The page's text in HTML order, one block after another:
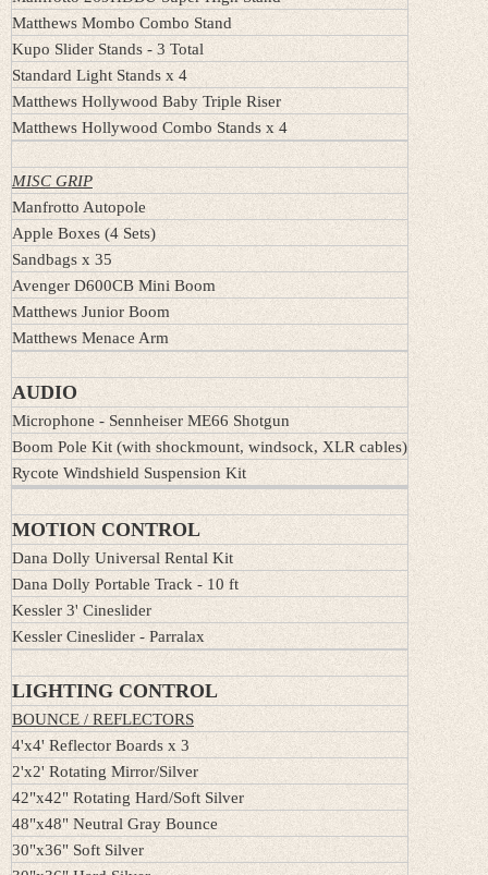
Matthews Mombo Combo Stand
Kupo Slider Stands - 3 Total
Standard Light Stands x 4
Matthews Hollywood Baby Triple Riser
Matthews Hollywood Combo Stands x 4
MISC GRIP
Manfrotto Autopole
Apple Boxes (4 Sets)
Sandbags x 35
Avenger D600CB Mini Boom
Matthews Junior Boom
Matthews Menace Arm
AUDIO
Microphone - Sennheiser ME66 Shotgun
Boom Pole Kit (with shockmount, windsock, XLR cables)
Rycote Windshield Suspension Kit
MOTION CONTROL
Dana Dolly Universal Rental Kit
Dana Dolly Portable Track - 10 ft
Kessler 3' Cineslider
Kessler Cineslider - Parralax
LIGHTING CONTROL
BOUNCE / REFLECTORS
4'x4' Reflector Boards x 3
2'x2' Rotating Mirror/Silver
42"x42" Rotating Hard/Soft Silver
48"x48" Neutral Gray Bounce
30"x36" Soft Silver